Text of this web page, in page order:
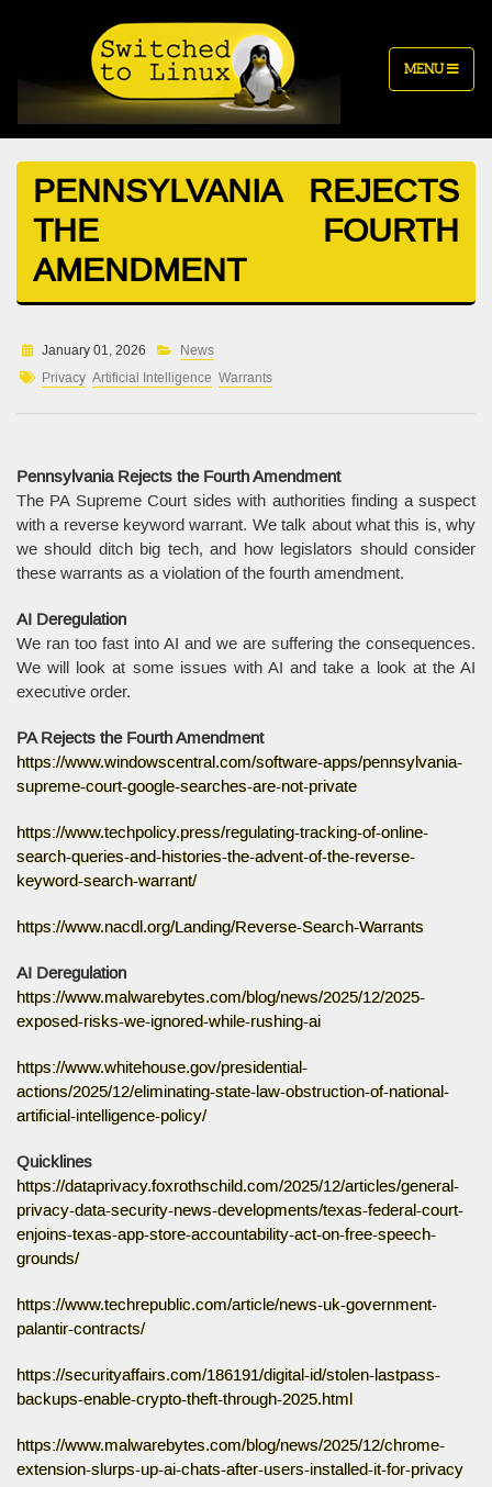
MENU
PENNSYLVANIA REJECTS
THE FOURTH
AMENDMENT
January 01, 2026
News
Privacy Artificial Intelligence Warrants
Pennsylvania Rejects the Fourth Amendment
The PA Supreme Court sides with authorities finding a suspect
with a reverse keyword warrant. We talk about what this is, why
we should ditch big tech, and how legislators should consider
these warrants as a violation of the fourth amendment.
AI Deregulation
We ran too fast into AI and we are suffering the consequences.
We will look at some issues with AI and take a look at the AI
executive order.
PA Rejects the Fourth Amendment
https://www.windowscentral.com/software-apps/pennsylvania-
supreme-court-google-searches-are-not-private
https://www.techpolicy.press/regulating-tracking-of-online-
search-queries-and-histories-the-advent-of-the-reverse-
keyword-search-warrant/
https://www.nacdl.org/Landing/Reverse-Search-Warrants
AI Deregulation
https://www.malwarebytes.com/blog/news/2025/12/2025-
exposed-risks-we-ignored-while-rushing-ai
https://www.whitehouse.gov/presidential-
actions/2025/12/eliminating-state-law-obstruction-of-national-
artificial-intelligence-policy/
Quicklines
https://dataprivacy.foxrothschild.com/2025/12/articles/general-
privacy-data-security-news-developments/texas-federal-court-
enjoins-texas-app-store-accountability-act-on-free-speech-
grounds/
https://www.techrepublic.com/article/news-uk-government-
palantir-contracts/
https://securityaffairs.com/186191/digital-id/stolen-lastpass-
backups-enable-crypto-theft-through-2025.html
https://www.malwarebytes.com/blog/news/2025/12/chrome-
extension-slurps-up-ai-chats-after-users-installed-it-for-privacy